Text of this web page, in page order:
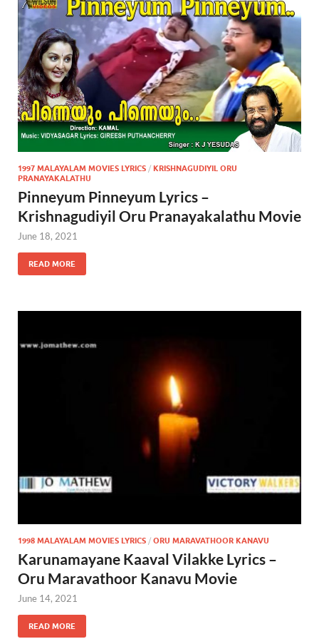
1997 MALAYALAM MOVIES LYRICS / KRISHNAGUDIYIL ORU
PRANAYAKALATHU
Pinneyum Pinneyum Lyrics –
Krishnagudiyil Oru Pranayakalathu Movie
June 18, 2021
READ MORE
1998 MALAYALAM MOVIES LYRICS / ORU MARAVATHOOR KANAVU
Karunamayane Kaaval Vilakke Lyrics –
Oru Maravathoor Kanavu Movie
June 14, 2021
READ MORE